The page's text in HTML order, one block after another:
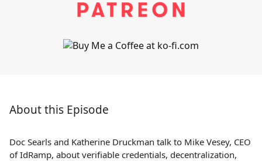
About this Episode
Doc Searls and Katherine Druckman talk to Mike Vesey, CEO
of IdRamp, about verifiable credentials, decentralization,